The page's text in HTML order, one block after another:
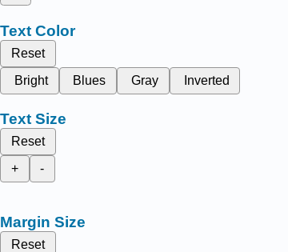
Text Color
Reset
Bright
Blues Gray Inverted
Text Size
Reset
+
-
Margin Size
Reset